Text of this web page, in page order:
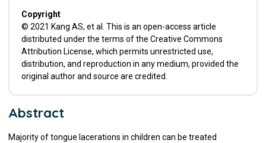
Copyright
© 2021 Kang AS, et al. This is an open-access article
distributed under the terms of the Creative Commons
Attribution License, which permits unrestricted use,
distribution, and reproduction in any medium, provided the
original author and source are credited.
Abstract
Majority of tongue lacerations in children can be treated